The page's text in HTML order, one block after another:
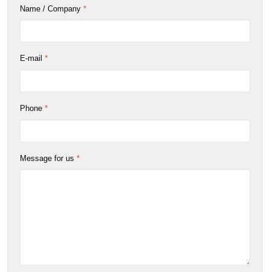
Name / Company *
E-mail *
Phone *
Message for us *